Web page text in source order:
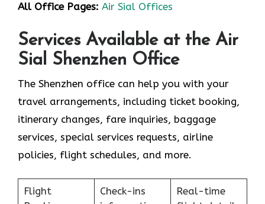
All Office Pages: Air Sial Offices
Services Available at the Air
Sial Shenzhen Office
The Shenzhen office can help you with your
travel arrangements, including ticket booking,
itinerary changes, fare inquiries, baggage
services, special services requests, airline
policies, flight schedules, and more.
Flight
Check-ins
Real-time